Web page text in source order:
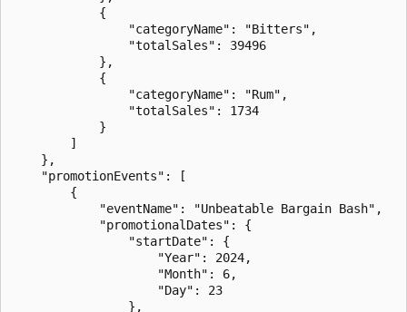
            {
                "categoryName": "Bitters",
                "totalSales": 39496
            },
            {
                "categoryName": "Rum",
                "totalSales": 1734
            }
        ]
    },
    "promotionEvents": [
        {
            "eventName": "Unbeatable Bargain Bash",
            "promotionalDates": {
                "startDate": {
                    "Year": 2024,
                    "Month": 6,
                    "Day": 23
                },